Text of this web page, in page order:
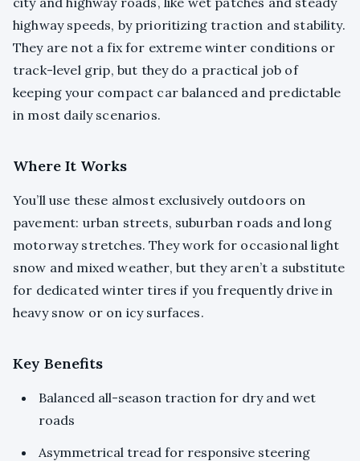
highway speeds, by prioritizing traction and stability.
They are not a fix for extreme winter conditions or
track-level grip, but they do a practical job of
keeping your compact car balanced and predictable
in most daily scenarios.
Where It Works
You’ll use these almost exclusively outdoors on
pavement: urban streets, suburban roads and long
motorway stretches. They work for occasional light
snow and mixed weather, but they aren’t a substitute
for dedicated winter tires if you frequently drive in
heavy snow or on icy surfaces.
Key Benefits
Balanced all-season traction for dry and wet
roads
Asymmetrical tread for responsive steering